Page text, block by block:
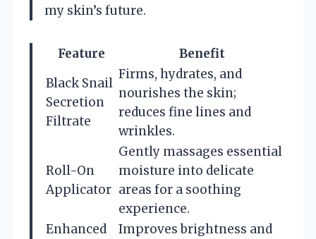
my skin’s future.
Feature
Benefit
Black Snail
Secretion
Filtrate
Firms, hydrates, and
nourishes the skin;
reduces fine lines and
wrinkles.
Roll-On
Applicator
Gently massages essential
moisture into delicate
areas for a soothing
experience.
Enhanced
Improves brightness and